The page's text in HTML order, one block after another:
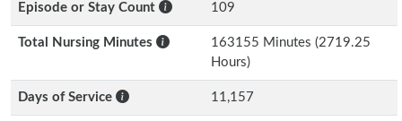
Episode or Stay Count 109
Total Nursing Minutes
163155 Minutes (2719.25
Hours)
Days of Service 11,157